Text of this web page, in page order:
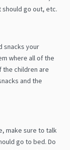
go out, etc.
snacks your
where all of the
the children are
and the
make sure to talk
go to bed. Do